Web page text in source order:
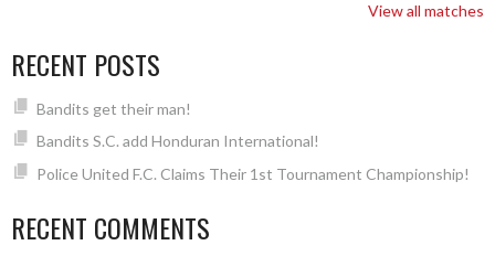
View all matches
RECENT POSTS
Bandits get their man!
Bandits S.C. add Honduran International!
Police United F.C. Claims Their 1st Tournament Championship!
RECENT COMMENTS